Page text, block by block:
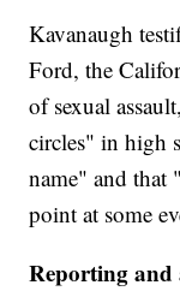
Kavanaugh
Ford, the
of sexual
circles" in high
name" and that
point at some
Reporting and